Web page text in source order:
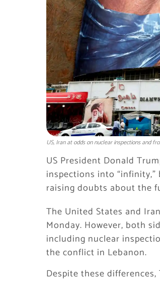
US, Iran at odds on nuclear inspections and
US President Donald
inspections into
raising doubts about the
The United States and
Monday. However, both
including nuclear
the conflict in Lebanon.
Despite these